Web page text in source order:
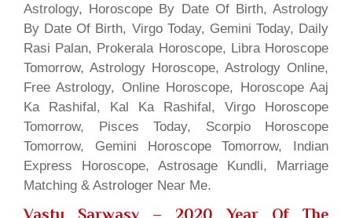
Astrology, Horoscope By Date Of Birth, Astrology
By Date Of Birth, Virgo Today, Gemini Today, Daily
Rasi Palan, Prokerala Horoscope, Libra Horoscope
Tomorrow, Astrology Horoscope, Astrology Online,
Free Astrology, Online Horoscope, Horoscope Aaj
Ka Rashifal, Kal Ka Rashifal, Virgo Horoscope
Tomorrow, Pisces Today, Scorpio Horoscope
Tomorrow, Gemini Horoscope Tomorrow, Indian
Express Horoscope, Astrosage Kundli, Marriage
Matching & Astrologer Near Me.
Vastu Sarwasv – 2020 Year Of The